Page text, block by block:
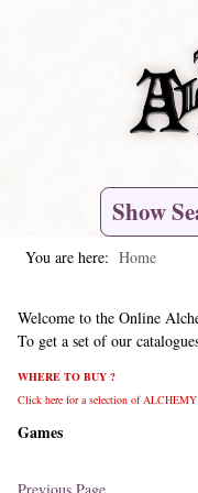
Show
You are here: Home
Welcome to the Online
To get a set of our
WHERE TO BUY ?
Click here for a selection of
Games